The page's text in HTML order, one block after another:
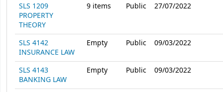
SLS 1209
PROPERTY
THEORY
9 items Public 27/07/2022
SLS 4142
INSURANCE LAW
Empty Public 09/03/2022
SLS 4143
BANKING LAW
Empty Public 09/03/2022